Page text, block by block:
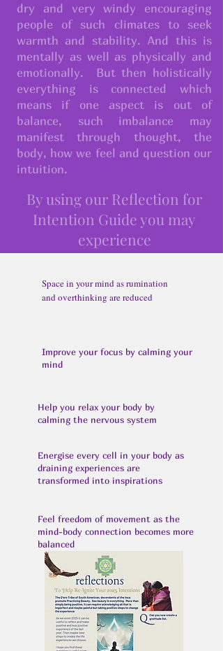
dry and very windy encouraging
people of such climates to seek
warmth and stability. And this is
mentally as well as physically and
emotionally. But then holistically
everything is connected which
means if one aspect is out of
balance, such imbalance may
manifest through thought, the
body, how we feel and question our
intuition.
By using our Reflection for
Intention Guide you may
experience​
Space in your mind as rumination
and overthinking are reduced
Improve your focus by calming your
mind
Help you relax your body by
calming the nervous system
Energise every cell in your body as
draining experiences are
transformed into inspirations
Feel freedom of movement as the
mind-body connection becomes more
balanced